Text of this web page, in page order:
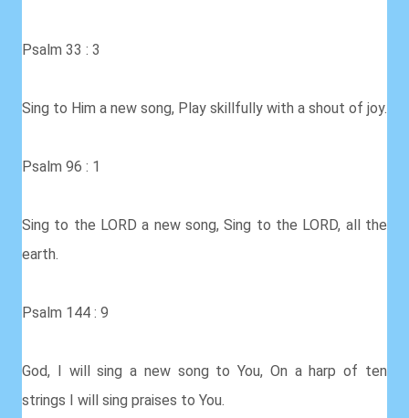
Psalm 33 : 3
Sing to Him a new song, Play skillfully with a shout of joy.
Psalm 96 : 1
Sing to the LORD a new song, Sing to the LORD, all the
earth.
Psalm 144 : 9
God, I will sing a new song to You, On a harp of ten
strings I will sing praises to You.